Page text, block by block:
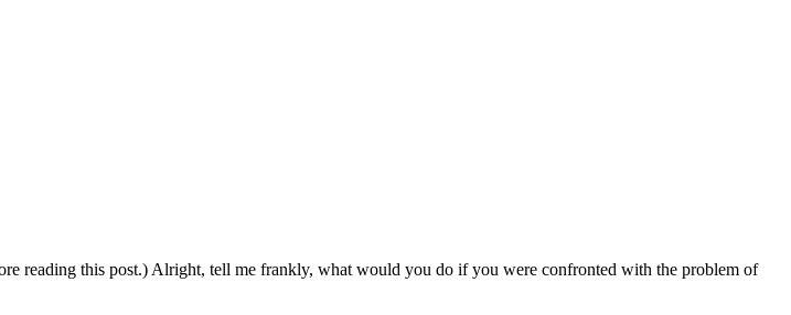
reading this post.) Alright, tell me frankly, what would you do if you were confronted with the problem of